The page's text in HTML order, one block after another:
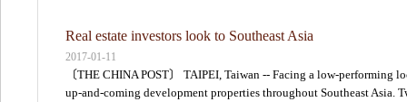
Real estate investors look to Southeast Asia
2017-01-11
〔THE CHINA POST〕 TAIPEI, Taiwan -- Facing a low-performing
up-and-coming development properties throughout Southeast Asia.